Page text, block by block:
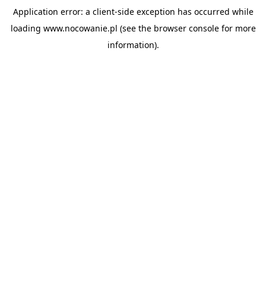
Application error: a client-side exception has occurred while
loading www.nocowanie.pl (see the browser consolefor more
information).